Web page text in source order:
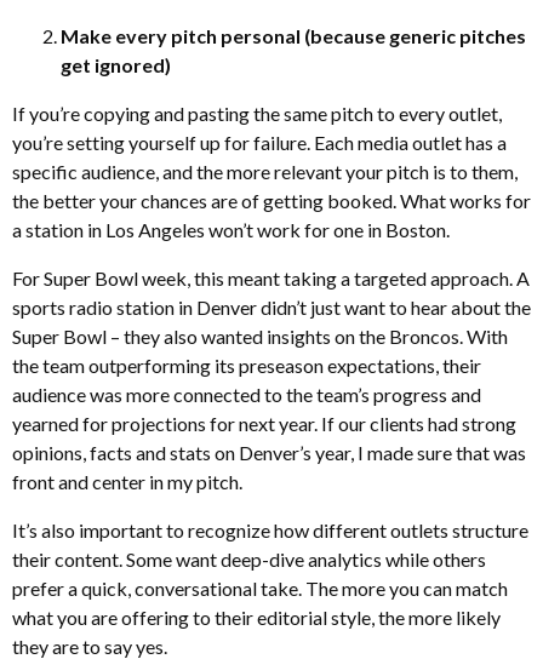
Make every pitch personal (because generic pitches
get ignored)
If you’re copying and pasting the same pitch to every outlet,
you’re setting yourself up for failure. Each media outlet has a
specific audience, and the more relevant your pitch is to them,
the better your chances are of getting booked. What works for
a station in Los Angeles won’t work for one in Boston.
For Super Bowl week, this meant taking a targeted approach. A
sports radio station in Denver didn’t just want to hear about the
Super Bowl – they also wanted insights on the Broncos. With
the team outperforming its preseason expectations, their
audience was more connected to the team’s progress and
yearned for projections for next year. If our clients had strong
opinions, facts and stats on Denver’s year, I made sure that was
front and center in my pitch.
It’s also important to recognize how different outlets structure
their content. Some want deep-dive analytics while others
prefer a quick, conversational take. The more you can match
what you are offering to their editorial style, the more likely
they are to say yes.